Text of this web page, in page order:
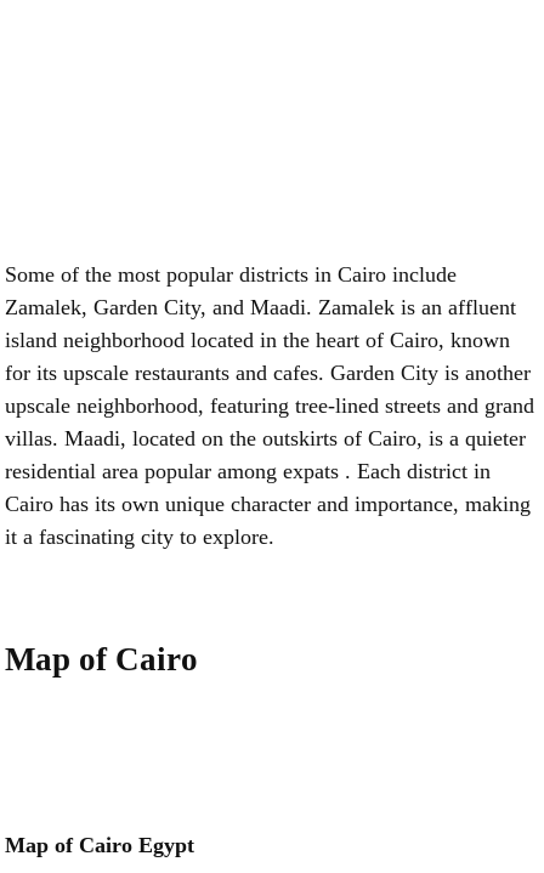
Some of the most popular districts in Cairo include
Zamalek, Garden City, and Maadi. Zamalek is an affluent
island neighborhood located in the heart of Cairo, known
for its upscale restaurants and cafes. Garden City is another
upscale neighborhood, featuring tree-lined streets and grand
villas. Maadi, located on the outskirts of Cairo, is a quieter
residential area popular among expats . Each district in
Cairo has its own unique character and importance, making
it a fascinating city to explore.
Map of Cairo
Map of Cairo Egypt